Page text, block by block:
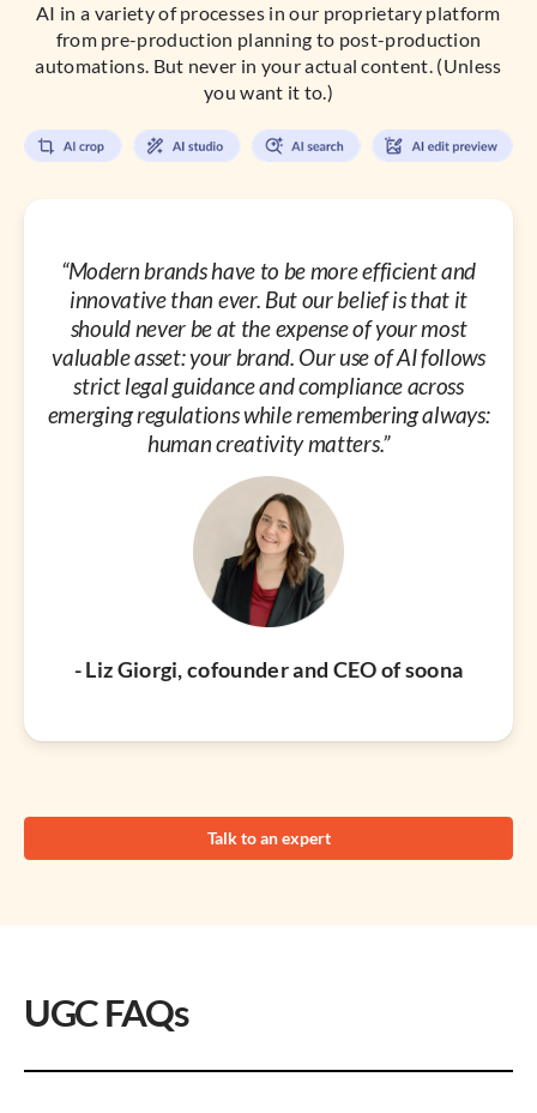
AI in a variety of processes in our proprietary platform
from pre-production planning to post-production
automations. But never in your actual content. (Unless
you want it to.)
“Modern brands have to be more efficient and
innovative than ever. But our belief is that it
should never be at the expense of your most
valuable asset: your brand. Our use of AI follows
strict legal guidance and compliance across
emerging regulations while remembering always:
human creativity matters.”
- Liz Giorgi, cofounder and CEO of soona
Talk to an expert
UGC FAQs